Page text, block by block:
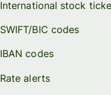
International stock
SWIFT/BIC codes
IBAN codes
Rate alerts